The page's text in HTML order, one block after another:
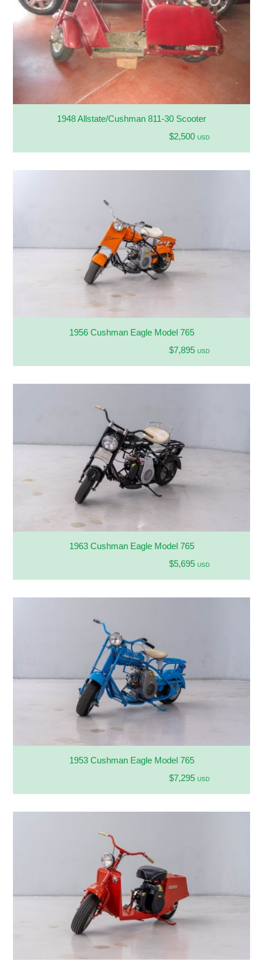
1948 Allstate/Cushman 811-30 Scooter
$2,500 USD
1956 Cushman Eagle Model 765
$7,895 USD
1963 Cushman Eagle Model 765
$5,695 USD
1953 Cushman Eagle Model 765
$7,295 USD